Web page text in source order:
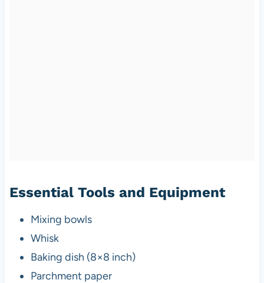
Essential Tools and Equipment
Mixing bowls
Whisk
Baking dish (8×8 inch)
Parchment paper